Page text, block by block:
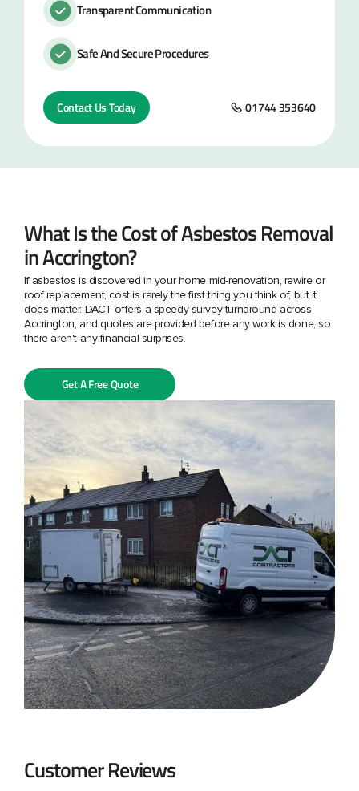
Transparent Communication
Safe And Secure Procedures
Contact Us Today 01744 353640
What Is the Cost of Asbestos Removal
in Accrington?
If asbestos is discovered in your home mid-renovation, rewire or
roof replacement, cost is rarely the first thing you think of, but it
does matter. DACT offers a speedy survey turnaround across
Accrington, and quotes are provided before any work is done, so
there aren't any financial surprises.
Get A Free Quote
Customer Reviews